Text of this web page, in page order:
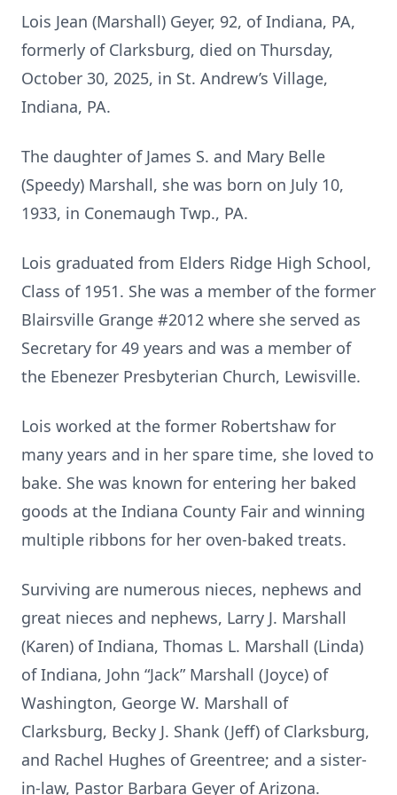
Lois Jean (Marshall) Geyer, 92, of Indiana, PA,
formerly of Clarksburg, died on Thursday,
October 30, 2025, in St. Andrew’s Village,
Indiana, PA.
The daughter of James S. and Mary Belle
(Speedy) Marshall, she was born on July 10,
1933, in Conemaugh Twp., PA.
Lois graduated from Elders Ridge High School,
Class of 1951. She was a member of the former
Blairsville Grange #2012 where she served as
Secretary for 49 years and was a member of
the Ebenezer Presbyterian Church, Lewisville.
Lois worked at the former Robertshaw for
many years and in her spare time, she loved to
bake. She was known for entering her baked
goods at the Indiana County Fair and winning
multiple ribbons for her oven-baked treats.
Surviving are numerous nieces, nephews and
great nieces and nephews, Larry J. Marshall
(Karen) of Indiana, Thomas L. Marshall (Linda)
of Indiana, John “Jack” Marshall (Joyce) of
Washington, George W. Marshall of
Clarksburg, Becky J. Shank (Jeff) of Clarksburg,
and Rachel Hughes of Greentree; and a sister-
in-law, Pastor Barbara Geyer of Arizona.